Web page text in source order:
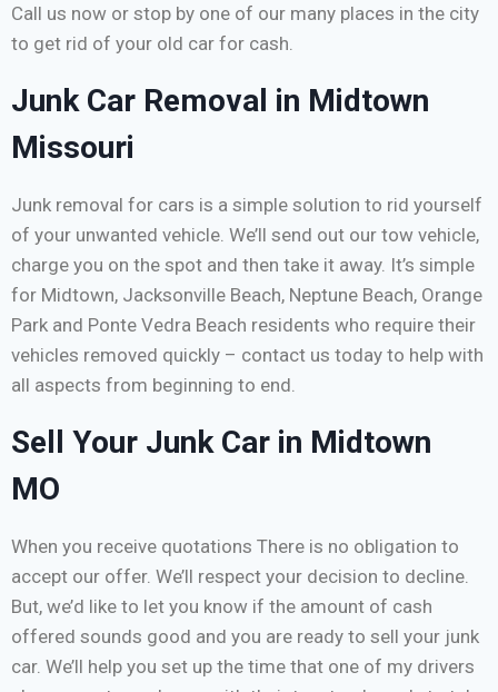
Call us now or stop by one of our many places in the city
to get rid of your old car for cash.
Junk Car Removal in Midtown
Missouri
Junk removal for cars is a simple solution to rid yourself
of your unwanted vehicle. We’ll send out our tow vehicle,
charge you on the spot and then take it away. It’s simple
for Midtown, Jacksonville Beach, Neptune Beach, Orange
Park and Ponte Vedra Beach residents who require their
vehicles removed quickly – contact us today to help with
all aspects from beginning to end.
Sell Your Junk Car in Midtown
MO
When you receive quotations There is no obligation to
accept our offer. We’ll respect your decision to decline.
But, we’d like to let you know if the amount of cash
offered sounds good and you are ready to sell your junk
car. We’ll help you set up the time that one of my drivers